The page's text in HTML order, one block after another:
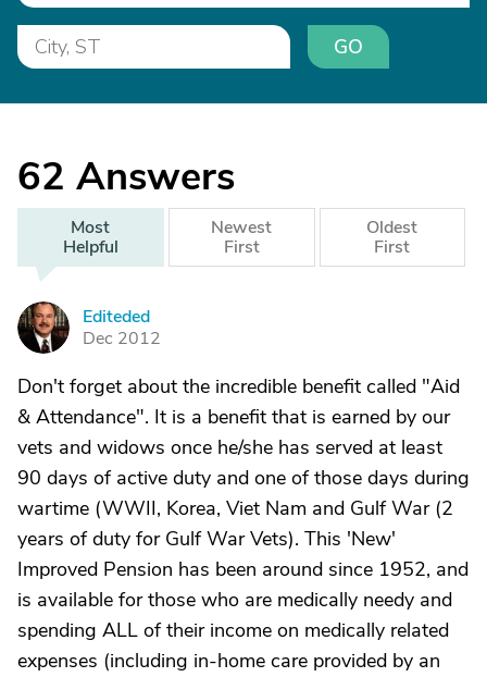
GO
62 Answers
Most
Helpful
Newest
First
Oldest
First
E
Editeded
Dec 2012
Don't forget about the incredible benefit called "Aid
& Attendance". It is a benefit that is earned by our
vets and widows once he/she has served at least
90 days of active duty and one of those days during
wartime (WWII, Korea, Viet Nam and Gulf War (2
years of duty for Gulf War Vets). This 'New'
Improved Pension has been around since 1952, and
is available for those who are medically needy and
spending ALL of their income on medically related
expenses (including in-home care provided by an